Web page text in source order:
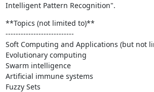
Intelligent Pattern Recognition".
**Topics (not limited to)**
---------------------------
Soft Computing and Applications (but not
Evolutionary computing
Swarm intelligence
Artificial immune systems
Fuzzy Sets